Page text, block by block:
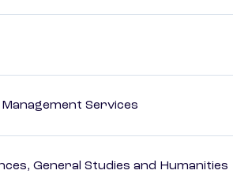
Management Services
General Studies and Humanities